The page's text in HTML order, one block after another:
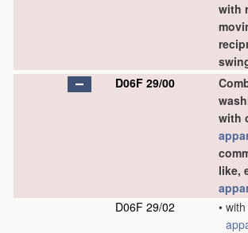
with
D06F 29/00
with
like,
D06F 29/02
•